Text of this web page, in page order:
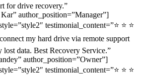
for drive recovery.”
author_position=”Manager”]
testimonial_content=”⭐ ⭐ ⭐
my hard drive via remote support
data. Best Recovery Service.”
author_position=”Owner”]
testimonial_content=”⭐ ⭐ ⭐